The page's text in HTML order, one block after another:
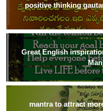
positive thinking
Great English
mantra to attract